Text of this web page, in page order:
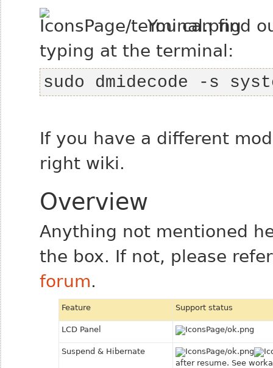
You can find
typing at the terminal:
sudo dmidecode -s
If you have a different
right wiki.
Overview
Anything not mentioned
the box. If not, please
forum.
Feature Support status
LCD Panel
Suspend & Hibernate
after resume. See